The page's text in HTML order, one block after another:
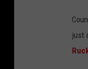
just